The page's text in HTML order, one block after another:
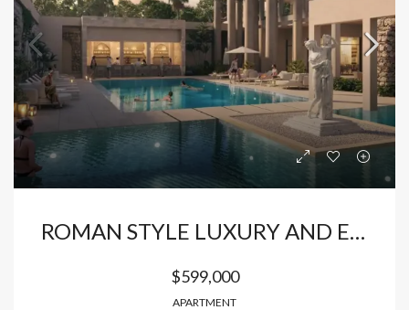
ROMAN STYLE LUXURY AND EXCLUSIVE 3-BEDROOM CONDO
$599,000
APARTMENT